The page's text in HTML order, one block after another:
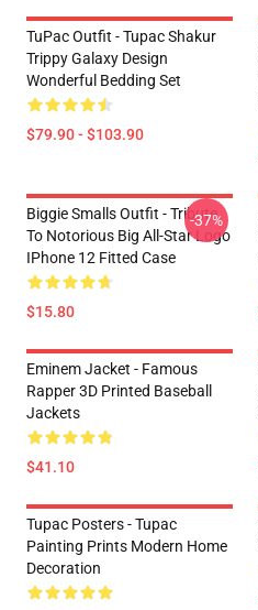
TuPac Outfit - Tupac Shakur
Trippy Galaxy Design
Wonderful Bedding Set
$79.90 - $103.90
Biggie Smalls Outfit - Tribute
To Notorious Big All-Star Logo
IPhone 12 Fitted Case
$15.80
-37%
Eminem Jacket - Famous
Rapper 3D Printed Baseball
Jackets
$41.10
Tupac Posters - Tupac
Painting Prints Modern Home
Decoration